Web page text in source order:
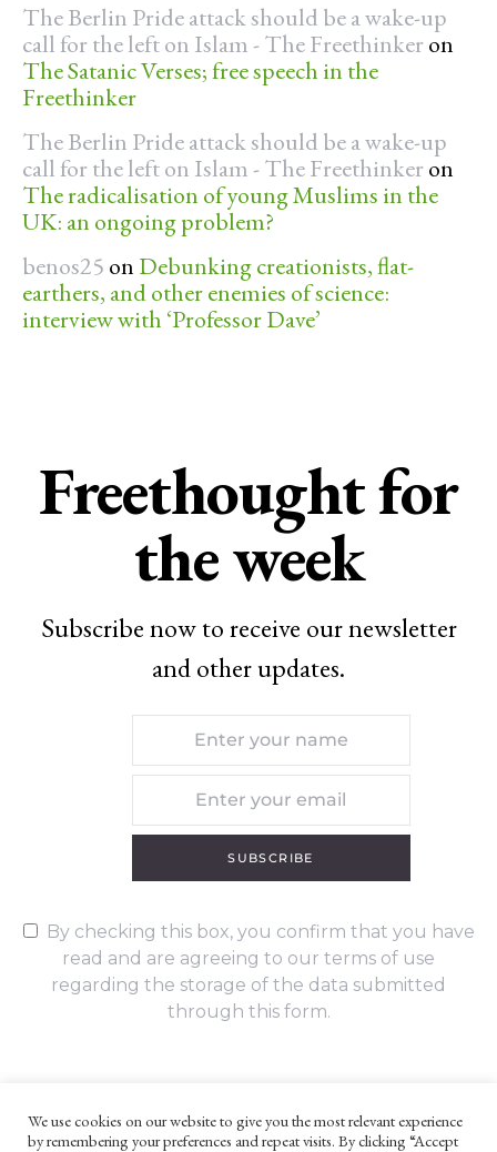
The Berlin Pride attack should be a wake-up
call for the left on Islam - The Freethinker on
The Satanic Verses; free speech in the
Freethinker
The Berlin Pride attack should be a wake-up
call for the left on Islam - The Freethinker on
The radicalisation of young Muslims in the
UK: an ongoing problem?
benos25 on Debunking creationists, flat-
earthers, and other enemies of science:
interview with ‘Professor Dave’
Freethought for
the week
Subscribe now to receive our newsletter
and other updates.
SUBSCRIBE
By checking this box, you confirm that you have
read and are agreeing to our terms of use
regarding the storage of the data submitted
through this form.
We use cookies on our website to give you the most relevant experience
by remembering your preferences and repeat visits. By clicking “Accept